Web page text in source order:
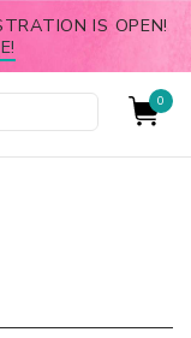
IS OPEN!
0